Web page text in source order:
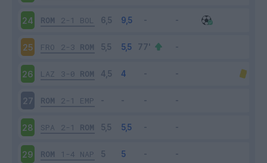
24 ROM 2-1 BOL
25 FRO 2-3 ROM
26 LAZ 3-0 ROM
27 ROM 2-1 EMP
28 SPA 2-1 ROM
29 ROM 1-4 NAP